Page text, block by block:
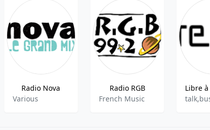
Radio Nova
Various
Radio RGB
French Music